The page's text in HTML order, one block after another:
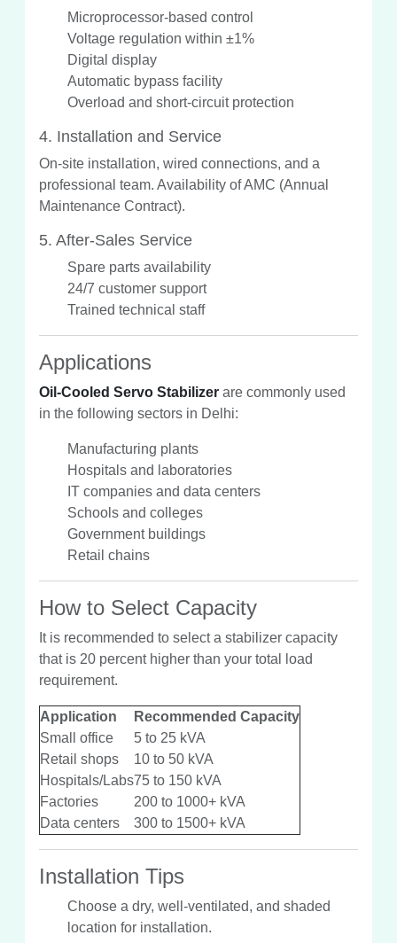
Microprocessor-based control
Voltage regulation within ±1%
Digital display
Automatic bypass facility
Overload and short-circuit protection
4. Installation and Service
On-site installation, wired connections, and a
professional team. Availability of AMC (Annual
Maintenance Contract).
5. After-Sales Service
Spare parts availability
24/7 customer support
Trained technical staff
Applications
Oil-Cooled Servo Stabilizer are commonly used
in the following sectors in Delhi:
Manufacturing plants
Hospitals and laboratories
IT companies and data centers
Schools and colleges
Government buildings
Retail chains
How to Select Capacity
It is recommended to select a stabilizer capacity
that is 20 percent higher than your total load
requirement.
Application
Recommended Capacity
Small office
5 to 25 kVA
Retail shops
10 to 50 kVA
Hospitals/Labs75 to 150 kVA
Factories
200 to 1000+ kVA
Data centers
300 to 1500+ kVA
Installation Tips
Choose a dry, well-ventilated, and shaded
location for installation.